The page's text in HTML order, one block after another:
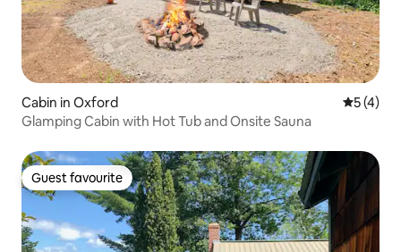
Cabin in Oxford 5 out of
5 (4)
Glamping Cabin with Hot Tub and Onsite Sauna
Guest favourite
Guest favourite